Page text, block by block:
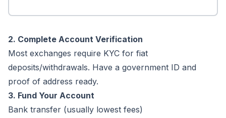
2. Complete Account Verification
Most exchanges require KYC for fiat
deposits/withdrawals. Have a government ID and
proof of address ready.
3. Fund Your Account
Bank transfer (usually lowest fees)